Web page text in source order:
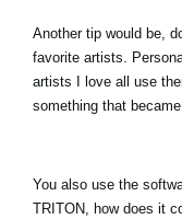
Another tip would be,
favorite artists.
artists I love all use
something that
You also use the
TRITON, how does it